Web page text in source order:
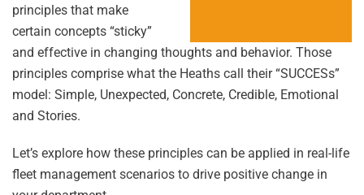
principles that make
certain concepts “sticky”
and effective in changing thoughts and behavior. Those
principles comprise what the Heaths call their “SUCCESs”
model: Simple, Unexpected, Concrete, Credible, Emotional
and Stories.
Let’s explore how these principles can be applied in real-life
fleet management scenarios to drive positive change in